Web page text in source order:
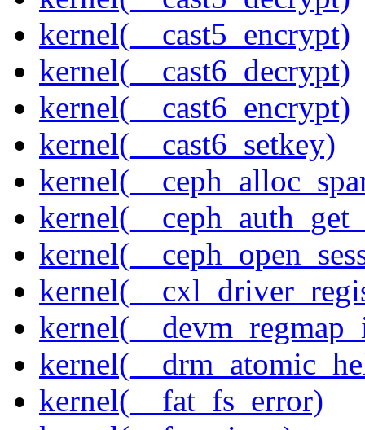
kernel(__cast5_encrypt)
kernel(__cast6_decrypt)
kernel(__cast6_encrypt)
kernel(__cast6_setkey)
kernel(__fat_fs_error)